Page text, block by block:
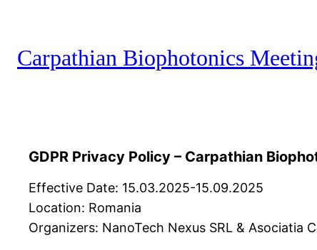
Carpathian Biophotonics
GDPR Privacy Policy – Carpathian
Effective Date: 15.03.2025-15.09.2025
Location: Romania
Organizers: NanoTech Nexus SRL & Asociatia